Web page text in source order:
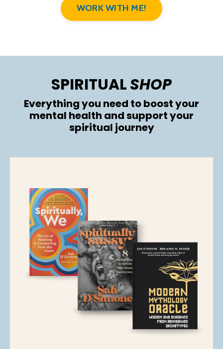
WORK WITH ME!
SPIRITUALSHOP
Everything you need to boost your
mental health and support your
spiritual journey